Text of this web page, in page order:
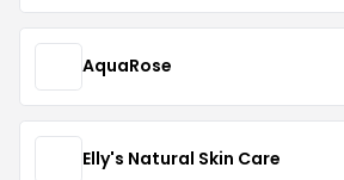
AquaRose
Elly's Natural Skin Care